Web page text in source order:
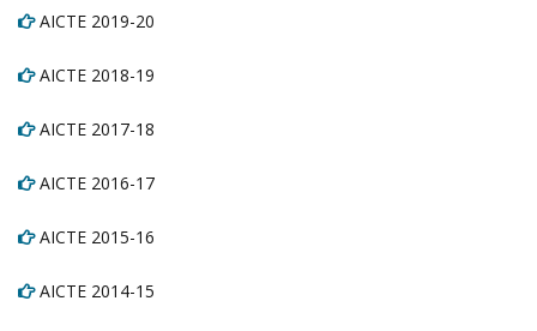
AICTE 2019-20
AICTE 2018-19
AICTE 2017-18
AICTE 2016-17
AICTE 2015-16
AICTE 2014-15